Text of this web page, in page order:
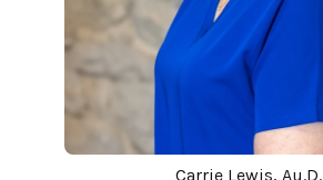
Carrie Lewis, Au.D.